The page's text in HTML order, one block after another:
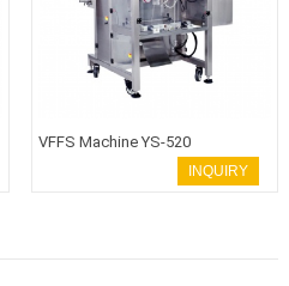
VFFS Machine YS-520
INQUIRY